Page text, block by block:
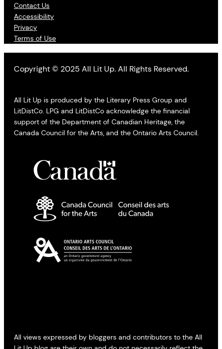
Contact Us
Accessibility
Privacy
Terms of Use
Copyright © 2025 All Lit Up. All Rights Reserved.
All Lit Up is produced by the Literary Press Group and
LitDistCo. LPG and LitDistCo acknowledge the financial
support of the Department of Canadian Heritage, the
Canada Council for the Arts, and the Ontario Arts Council.
All views expressed by bloggers and contributors to the All